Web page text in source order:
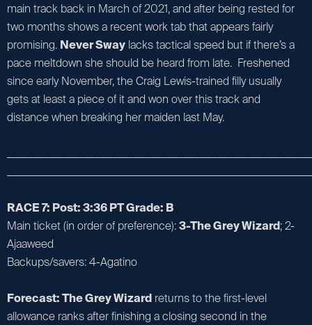
main track back in March of 2021, and after being rested for
two months shows a recent work tab that appears fairly
promising. Never Sway lacks tactical speed but if there’s a
pace meltdown she should be heard from late. Freshened
since early November, the Craig Lewis-trained filly usually
gets at least a piece of it and won over this track and
distance when breaking her maiden last May.
RACE 7: Post: 3:36 PT Grade: B
Main ticket (in order of preference):3-The Grey Wizard; 2-
Ajaaweed
Backups/savers: 4-Agatino
Forecast: The Grey Wizard returns to the first-level
allowance ranks after finishing a closing second in the